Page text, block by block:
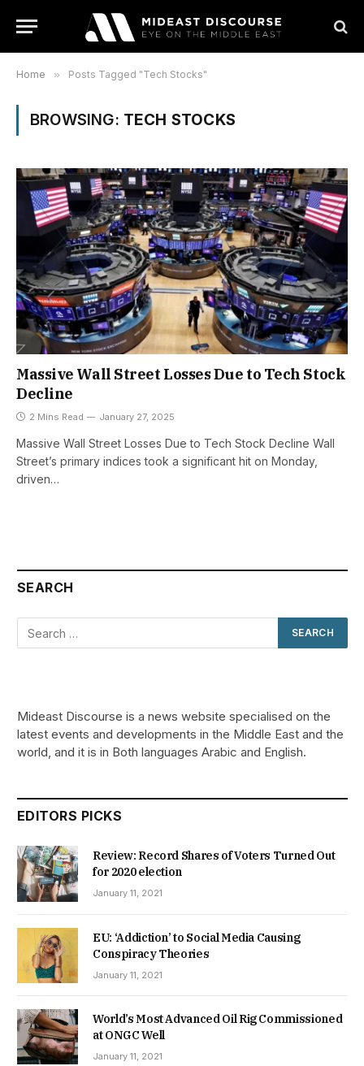
Home » Posts Tagged "Tech Stocks"
BROWSING: TECH STOCKS
Massive Wall Street Losses Due to Tech Stock
Decline
2 Mins Read January 27, 2025
Massive Wall Street Losses Due to Tech Stock Decline Wall
Street’s primary indices took a significant hit on Monday,
driven…
SEARCH
Mideast Discourse is a news website specialised on the
latest events and developments in the Middle East and the
world, and it is in Both languages Arabic and English.
EDITORS PICKS
Review: Record Shares of Voters Turned Out
for 2020 election
January 11, 2021
EU: ‘Addiction’ to Social Media Causing
Conspiracy Theories
January 11, 2021
World’s Most Advanced Oil Rig Commissioned
at ONGC Well
January 11, 2021